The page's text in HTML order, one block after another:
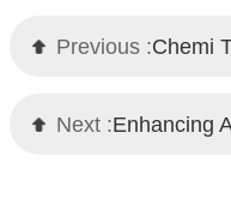
Previous :
Next :